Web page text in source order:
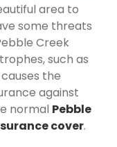
area to
some threats
Creek
such as
the
against
normal Pebble
cover.